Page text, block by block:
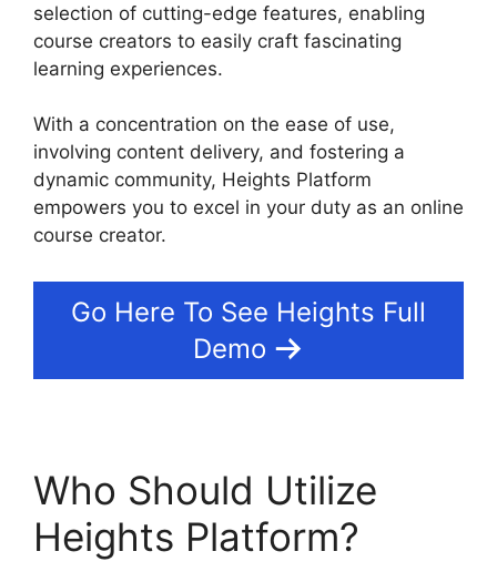
selection of cutting-edge features, enabling
course creators to easily craft fascinating
learning experiences.
With a concentration on the ease of use,
involving content delivery, and fostering a
dynamic community, Heights Platform
empowers you to excel in your duty as an online
course creator.
Go Here To See Heights Full
Demo
Who Should Utilize
Heights Platform?